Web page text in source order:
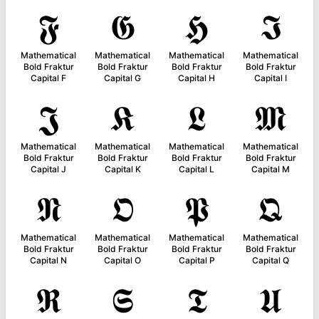
𝕱
Mathematical
Bold Fraktur
Capital F
𝕲
Mathematical
Bold Fraktur
Capital G
𝕳
Mathematical
Bold Fraktur
Capital H
𝕴
Mathematical
Bold Fraktur
Capital I
𝕵
Mathematical
Bold Fraktur
Capital J
𝕶
Mathematical
Bold Fraktur
Capital K
𝕷
Mathematical
Bold Fraktur
Capital L
𝕸
Mathematical
Bold Fraktur
Capital M
𝕹
Mathematical
Bold Fraktur
Capital N
𝕺
Mathematical
Bold Fraktur
Capital O
𝕻
Mathematical
Bold Fraktur
Capital P
𝕼
Mathematical
Bold Fraktur
Capital Q
𝕽 𝕾 𝕿 𝖀